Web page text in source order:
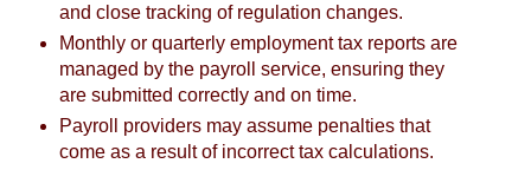
and close tracking of regulation changes.
Monthly or quarterly employment tax reports are
managed by the payroll service, ensuring they
are submitted correctly and on time.
Payroll providers may assume penalties that
come as a result of incorrect tax calculations.